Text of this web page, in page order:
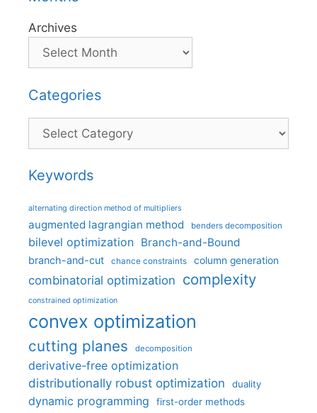
Archives
Categories
Categories
Keywords
alternating direction method of multipliers
augmented lagrangian method benders decomposition
bilevel optimization Branch-and-Bound
branch-and-cut chance constraints column generation
combinatorial optimization complexity
constrained optimization
convex optimization
cutting planes decomposition
derivative-free optimization
distributionally robust optimization
duality
dynamic programming first-order methods